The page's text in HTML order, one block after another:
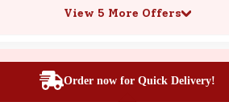
View 5 More Offers
Order now for Quick Delivery!